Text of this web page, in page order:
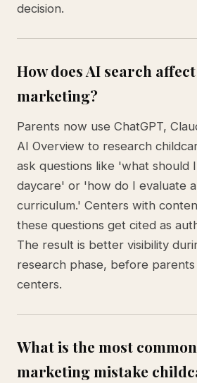
decision.
How does AI search
marketing?
Parents now use ChatGPT,
AI Overview to research
ask questions like 'what should
daycare' or 'how do I evaluate
curriculum.' Centers with
these questions get cited as
The result is better visibility
research phase, before
centers.
What is the most
marketing mistake